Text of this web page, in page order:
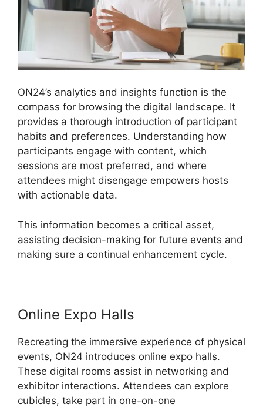
ON24’s analytics and insights function is the
compass for browsing the digital landscape. It
provides a thorough introduction of participant
habits and preferences. Understanding how
participants engage with content, which
sessions are most preferred, and where
attendees might disengage empowers hosts
with actionable data.
This information becomes a critical asset,
assisting decision-making for future events and
making sure a continual enhancement cycle.
Online Expo Halls
Recreating the immersive experience of physical
events, ON24 introduces online expo halls.
These digital rooms assist in networking and
exhibitor interactions. Attendees can explore
cubicles, take part in one-on-one